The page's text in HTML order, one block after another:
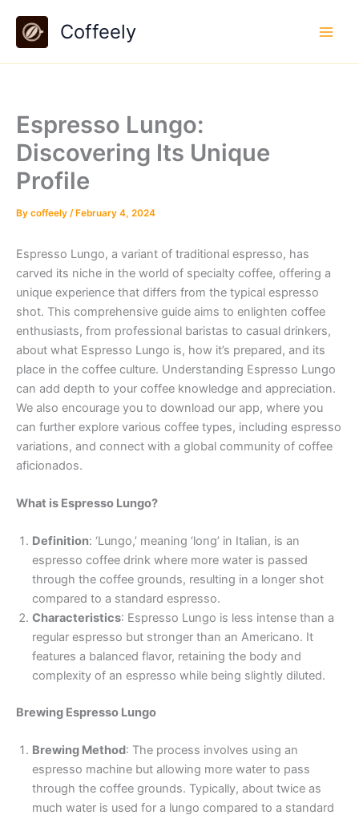
content
Coffeely
Espresso Lungo:
Discovering Its Unique
Profile
By coffeely / February 4, 2024
Espresso Lungo, a variant of traditional espresso, has
carved its niche in the world of specialty coffee, offering a
unique experience that differs from the typical espresso
shot. This comprehensive guide aims to enlighten coffee
enthusiasts, from professional baristas to casual drinkers,
about what Espresso Lungo is, how it’s prepared, and its
place in the coffee culture. Understanding Espresso Lungo
can add depth to your coffee knowledge and appreciation.
We also encourage you to download our app, where you
can further explore various coffee types, including espresso
variations, and connect with a global community of coffee
aficionados.
What is Espresso Lungo?
Definition: ‘Lungo,’ meaning ‘long’ in Italian, is an
espresso coffee drink where more water is passed
through the coffee grounds, resulting in a longer shot
compared to a standard espresso.
Characteristics: Espresso Lungo is less intense than a
regular espresso but stronger than an Americano. It
features a balanced flavor, retaining the body and
complexity of an espresso while being slightly diluted.
Brewing Espresso Lungo
Brewing Method: The process involves using an
espresso machine but allowing more water to pass
through the coffee grounds. Typically, about twice as
much water is used for a lungo compared to a standard